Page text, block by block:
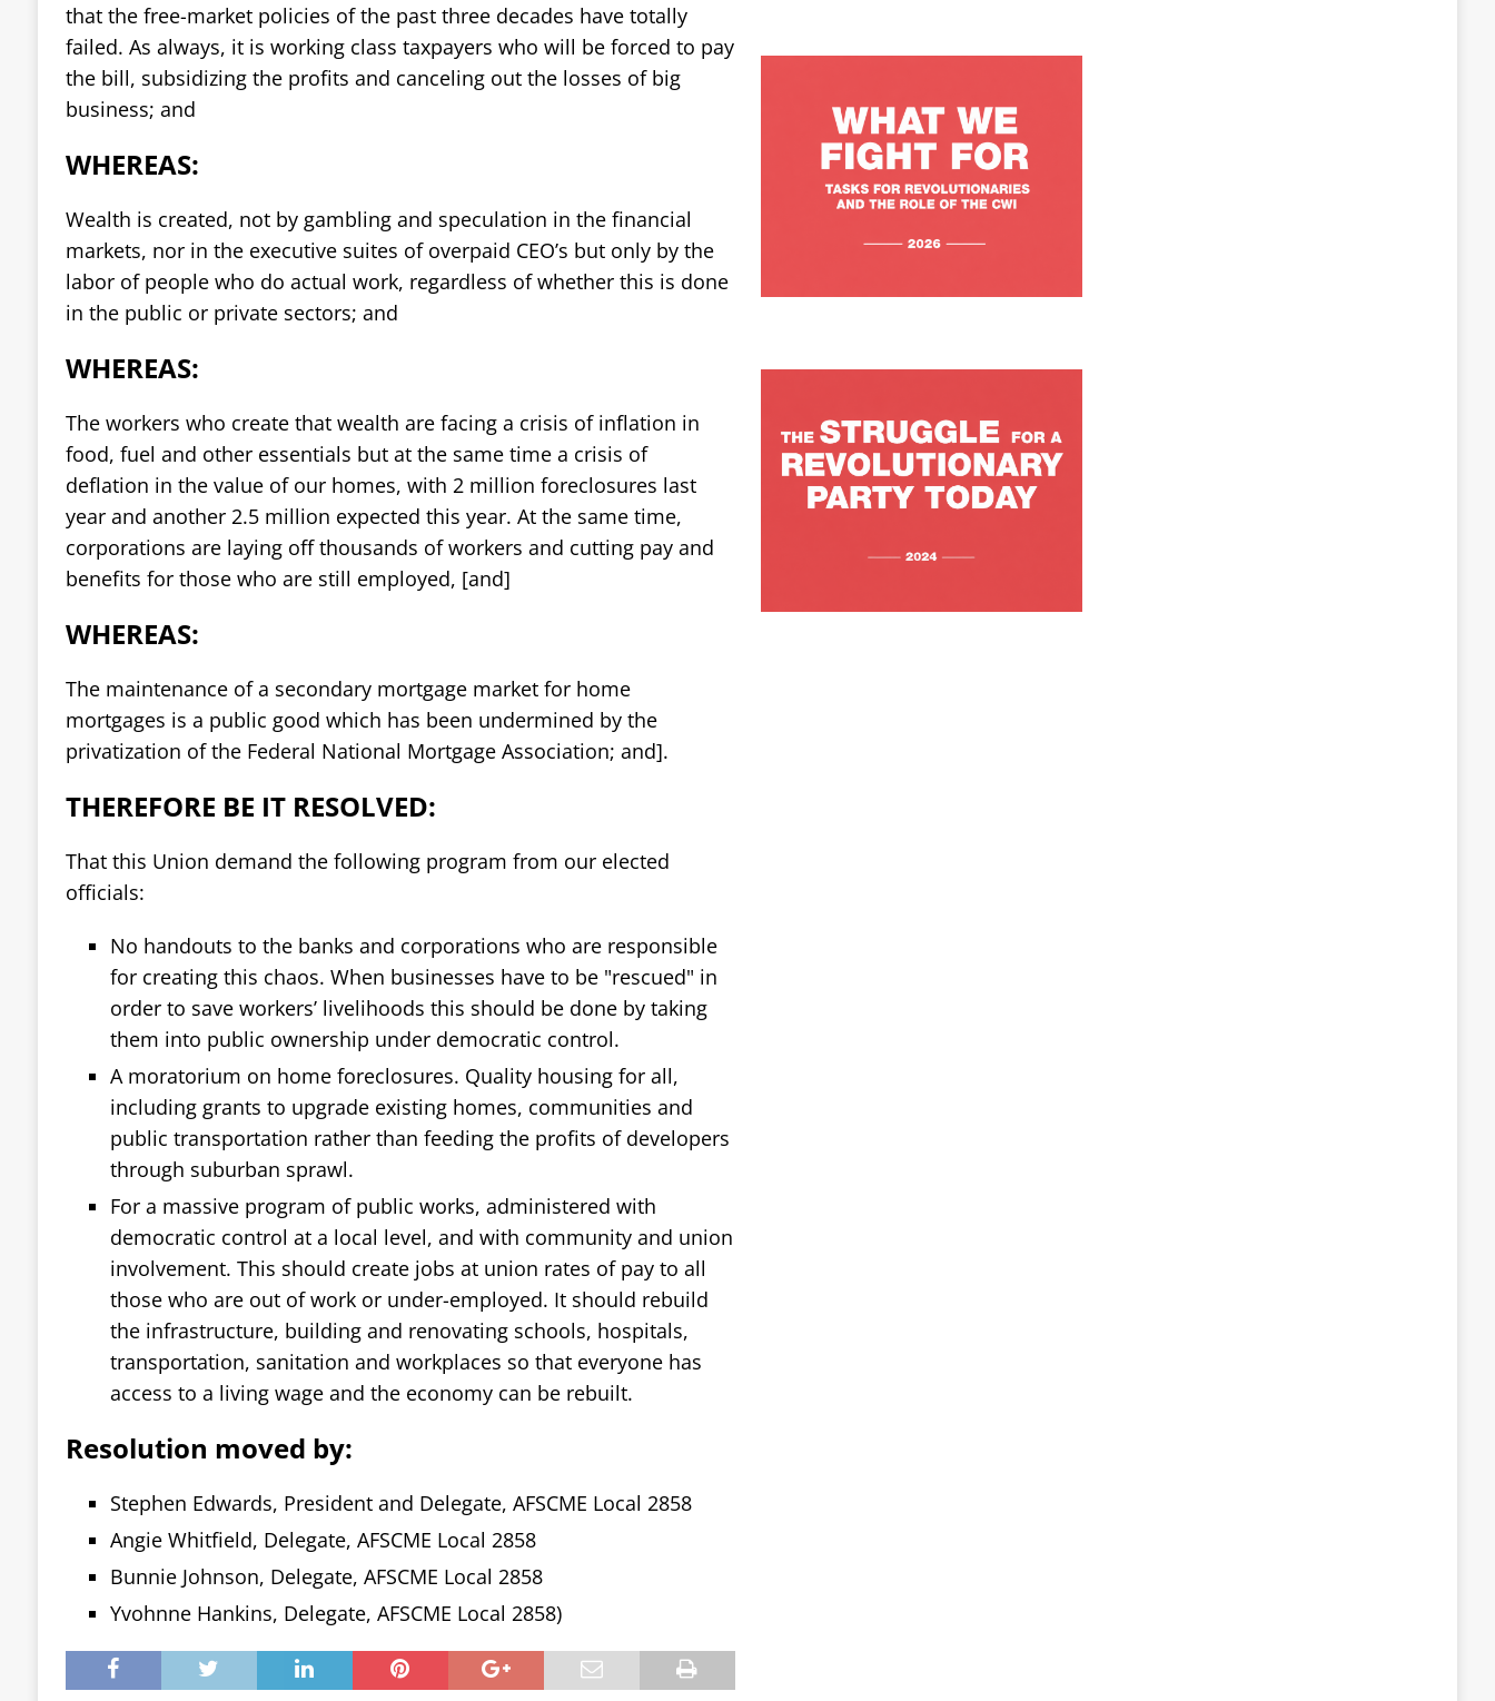
that the free-market policies of the past three decades have totally
failed. As always, it is working class taxpayers who will be forced to pay
the bill, subsidizing the profits and canceling out the losses of big
business; and
WHEREAS:
Wealth is created, not by gambling and speculation in the financial
markets, nor in the executive suites of overpaid CEO’s but only by the
labor of people who do actual work, regardless of whether this is done
in the public or private sectors; and
WHEREAS:
The workers who create that wealth are facing a crisis of inflation in
food, fuel and other essentials but at the same time a crisis of
deflation in the value of our homes, with 2 million foreclosures last
year and another 2.5 million expected this year. At the same time,
corporations are laying off thousands of workers and cutting pay and
benefits for those who are still employed, [and]
WHEREAS:
The maintenance of a secondary mortgage market for home
mortgages is a public good which has been undermined by the
privatization of the Federal National Mortgage Association; and].
THEREFORE BE IT RESOLVED:
That this Union demand the following program from our elected
officials:
No handouts to the banks and corporations who are responsible
for creating this chaos. When businesses have to be "rescued" in
order to save workers’ livelihoods this should be done by taking
them into public ownership under democratic control.
A moratorium on home foreclosures. Quality housing for all,
including grants to upgrade existing homes, communities and
public transportation rather than feeding the profits of developers
through suburban sprawl.
For a massive program of public works, administered with
democratic control at a local level, and with community and union
involvement. This should create jobs at union rates of pay to all
those who are out of work or under-employed. It should rebuild
the infrastructure, building and renovating schools, hospitals,
transportation, sanitation and workplaces so that everyone has
access to a living wage and the economy can be rebuilt.
Resolution moved by:
Stephen Edwards, President and Delegate, AFSCME Local 2858
Angie Whitfield, Delegate, AFSCME Local 2858
Bunnie Johnson, Delegate, AFSCME Local 2858
Yvohnne Hankins, Delegate, AFSCME Local 2858)